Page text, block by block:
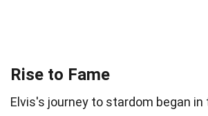
Rise to Fame
Elvis's journey to stardom began in